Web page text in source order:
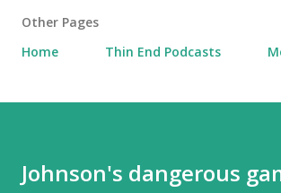
Other Pages
Home
Thin End Podcasts
Johnson's dangerous